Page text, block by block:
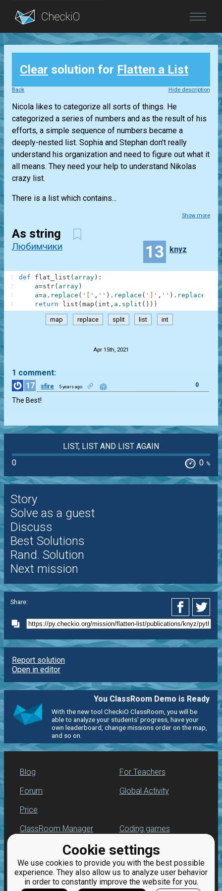
Blog
Login
Cookie settings
We use cookies to provide you with the best possible
experience. They also allow us to analyze user behavior
in order to constantly improve the website for you.
Clear solution for Flatten a List
Back Hide description
Nicola likes to categorize all sorts of things. He
categorized a series of numbers and as the result of his
efforts, a simple sequence of numbers became a
deeply-nested list. Sophia and Stephan don't really
understand his organization and need to figure out what it
all means. They need your help to understand Nikolas
crazy list.
There is a list which contains...
Show more
As string
Любимчики 13 knyz
def flat_list ( array ) :
a=str( array )
a=a . replace ( '[' , '' ) . replace ( ']' , '' ) . replace ','
return
list ( map ( int , a . split ( ) ) )
1
2
3
4
map replace split list int
Apr 15th, 2021
1 comment:
17
sfire 5 years ago 0
The Best!
LIST, LIST AND LIST AGAIN
0
0 %
Story
Solve as a guest
Discuss
Best Solutions
Rand. Solution
Next mission
Share:
Report solution
Open in editor
You ClassRoom Demo is Ready
With the new tool CheckiO ClassRoom, you will be
able to analyze your students' progress, have your
own leaderboard, change missions order on the map,
and so on.
Blog
Forum
Price
For Teachers
Global Activity
ClassRoom Manager
Leaderboard
Jobs
Coding games
Python programming
for beginners